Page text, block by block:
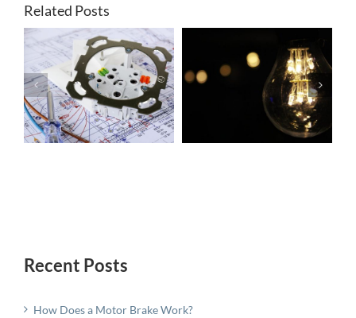
Related Posts
Electric Motor
Uses and
Maintenance:
Choosing the
Right Motor
A Simple
Guide to Lathe
Brakes
Recent Posts
How Does a Motor Brake Work?